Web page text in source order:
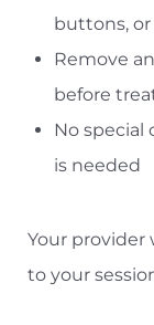
buttons,
Remove
before
No special
is needed
Your provider
to your